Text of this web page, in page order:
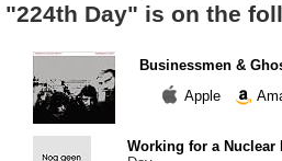
"224th Day" is on the
Businessmen &
Apple
Working for a Nuclear